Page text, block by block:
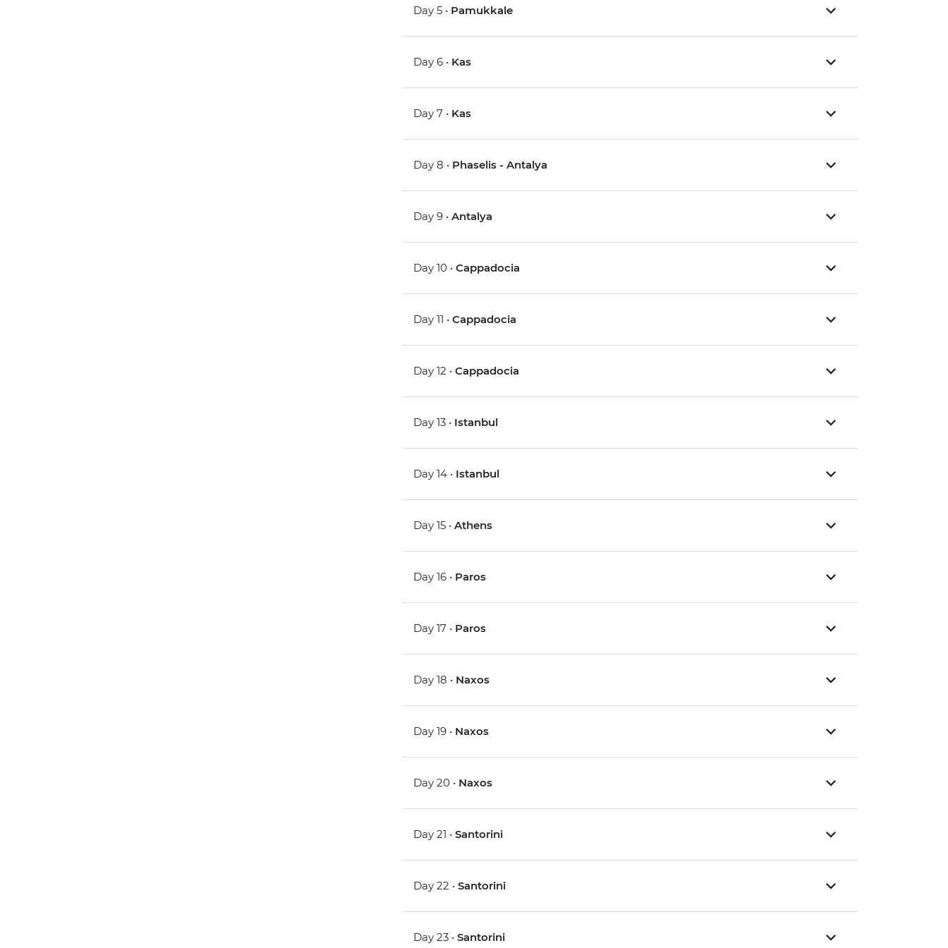
Day 5 • Pamukkale
Day 6 • Kas
Day 7 • Kas
Day 8 • Phaselis - Antalya
Day 9 •Antalya
Day 10 •Cappadocia
Day 11 •Cappadocia
Day 12 •Cappadocia
Day 13 • Istanbul
Day 14 • Istanbul
Day 15 •Athens
Day 16 • Paros
Day 17 • Paros
Day 18 • Naxos
Day 19 • Naxos
Day 20 • Naxos
Day 21 •Santorini
Day 22 •Santorini
Day 23 •Santorini